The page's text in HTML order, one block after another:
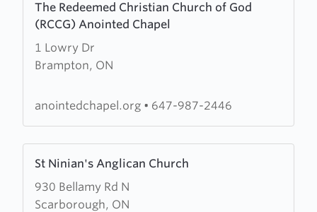
The Redeemed Christian Church of God
(RCCG) Anointed Chapel
1 Lowry Dr
Brampton, ON
more
about
The
Redeemed
Church
(RCCG)
Anointed
Chapel
anointedchapel.org • 647-987-2446
St Ninian's Anglican Church
930 Bellamy Rd N
Scarborough, ON
more
about